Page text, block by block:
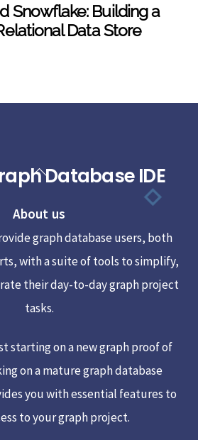
Snowflake: Building a
Data Store
Back
Top
Database IDE
About us
graph database users, both
with a suite of tools to simplify,
their day-to-day graph project
tasks.
starting on a new graph proof of
on a mature graph database
you with essential features to
to your graph project.